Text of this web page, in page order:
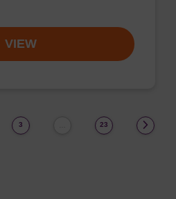
VIEW
3 23